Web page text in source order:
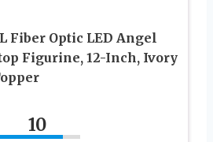
Fiber Optic LED Angel
Figurine, 12-Inch, Ivory
10